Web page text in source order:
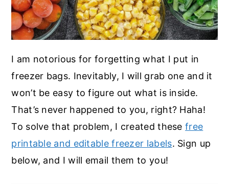
I am notorious for forgetting what I put in
freezer bags. Inevitably, I will grab one and it
won’t be easy to figure out what is inside.
That’s never happened to you, right? Haha!
To solve that problem, I created thesefree
printable and editable freezer labels. Sign up
below, and I will email them to you!